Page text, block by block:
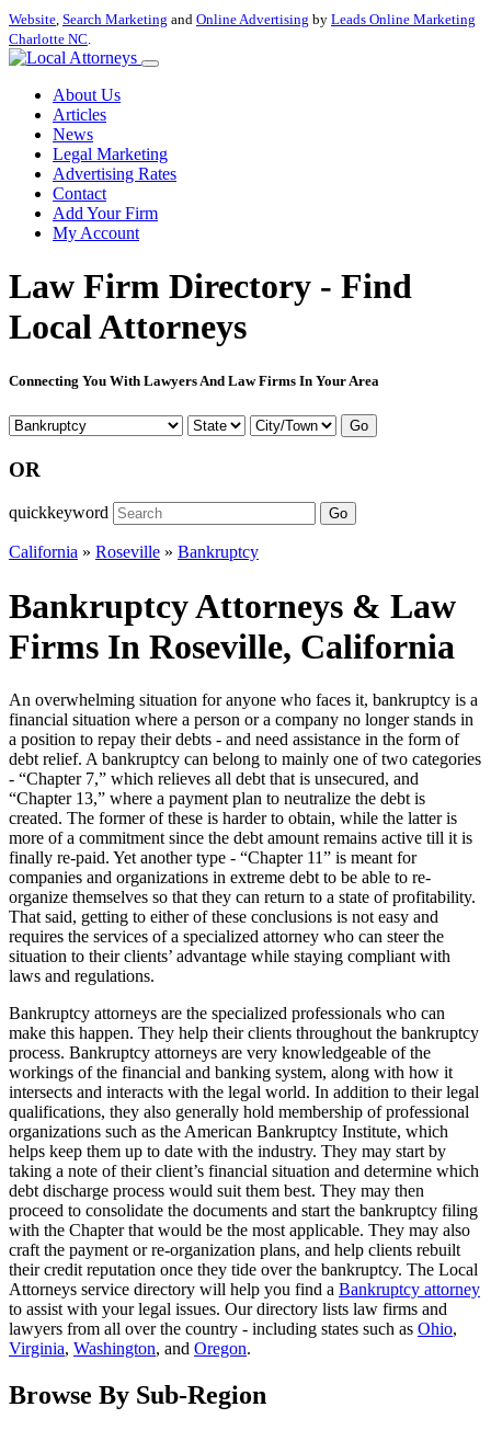
Website, Search Marketing and Online Advertising by Leads Online Marketing
Charlotte NC.
About Us
Articles
News
Legal Marketing
Advertising Rates
Contact
Add Your Firm
My Account
Law Firm Directory - Find
Local Attorneys
Connecting You With Lawyers And Law Firms In Your Area
Go
OR
quickkeyword Go
California » Roseville » Bankruptcy
Bankruptcy Attorneys & Law
Firms In Roseville, California
An overwhelming situation for anyone who faces it, bankruptcy is a
financial situation where a person or a company no longer stands in
a position to repay their debts - and need assistance in the form of
debt relief. A bankruptcy can belong to mainly one of two categories
- “Chapter 7,” which relieves all debt that is unsecured, and
“Chapter 13,” where a payment plan to neutralize the debt is
created. The former of these is harder to obtain, while the latter is
more of a commitment since the debt amount remains active till it is
finally re-paid. Yet another type - “Chapter 11” is meant for
companies and organizations in extreme debt to be able to re-
organize themselves so that they can return to a state of profitability.
That said, getting to either of these conclusions is not easy and
requires the services of a specialized attorney who can steer the
situation to their clients’ advantage while staying compliant with
laws and regulations.
Bankruptcy attorneys are the specialized professionals who can
make this happen. They help their clients throughout the bankruptcy
process. Bankruptcy attorneys are very knowledgeable of the
workings of the financial and banking system, along with how it
intersects and interacts with the legal world. In addition to their legal
qualifications, they also generally hold membership of professional
organizations such as the American Bankruptcy Institute, which
helps keep them up to date with the industry. They may start by
taking a note of their client’s financial situation and determine which
debt discharge process would suit them best. They may then
proceed to consolidate the documents and start the bankruptcy filing
with the Chapter that would be the most applicable. They may also
craft the payment or re-organization plans, and help clients rebuilt
their credit reputation once they tide over the bankruptcy. The Local
Attorneys service directory will help you find a Bankruptcy attorney
to assist with your legal issues. Our directory lists law firms and
lawyers from all over the country - including states such as Ohio,
Virginia, Washington, and Oregon.
Browse By Sub-Region